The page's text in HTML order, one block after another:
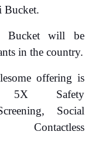
Bucket.
Bucket will be
in the country.
offering is
5X Safety
Social